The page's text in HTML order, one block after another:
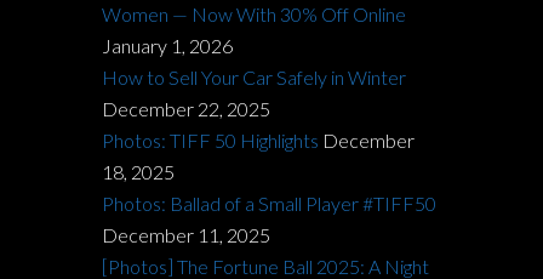
Women — Now With 30% Off Online
January 1, 2026
How to Sell Your Car Safely in Winter
December 22, 2025
Photos: TIFF 50 Highlights December
18, 2025
Photos: Ballad of a Small Player #TIFF50
December 11, 2025
[Photos] The Fortune Ball 2025: A Night